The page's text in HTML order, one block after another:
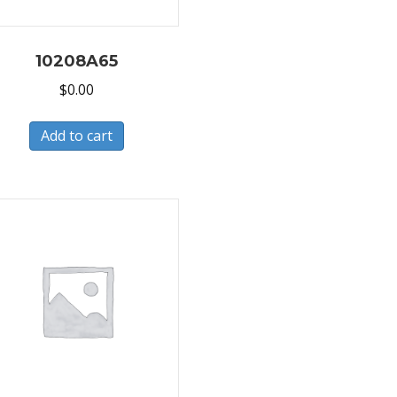
10208A65
$0.00
Add to cart